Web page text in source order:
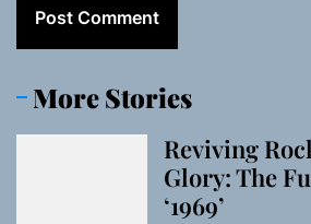
More Stories
Reviving
Glory: The
‘1969’